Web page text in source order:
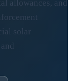
allowances, and
solar